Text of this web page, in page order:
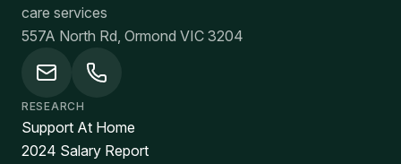
care services
557A North Rd, Ormond VIC 3204
RESEARCH
Support At Home
2024 Salary Report